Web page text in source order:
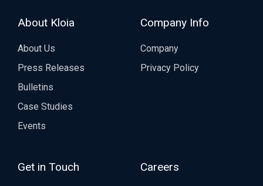
About Kloia
About Us
Press Releases
Bulletins
Case Studies
Events
Company Info
Company
Privacy Policy
Get in Touch Careers